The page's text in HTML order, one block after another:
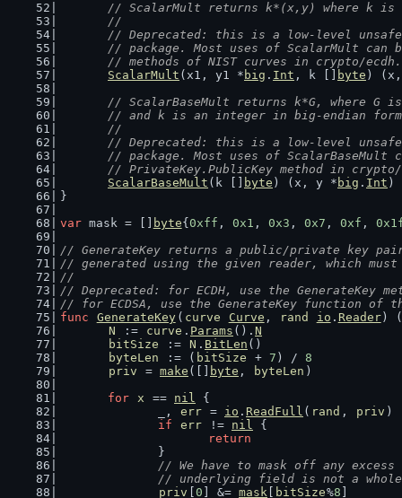
// ScalarMult returns k*(x,y) where k is
	//
// Deprecated: this is a low-level
// package. Most uses of ScalarMult can
	// methods of NIST curves in crypto/ecdh.
ScalarMult (x1, y1 * big . Int , k [] byte )
// ScalarBaseMult returns k*G, where G
// and k is an integer in big-endian
	//
// Deprecated: this is a low-level
// package. Most uses of ScalarBaseMult
// PrivateKey.PublicKey method in
ScalarBaseMult (k [] byte ) (x, y * big . Int )
}
var mask = [] byte{ 0xff , 0x1 , 0x3 , 0x7 , 0xf ,
// GenerateKey returns a public/private key
// generated using the given reader, which must
//
// Deprecated: for ECDH, use the GenerateKey
// for ECDSA, use the GenerateKey function of
func
GenerateKey ( curve Curve , rand io . Reader) (
N
:= curve . Params (). N
bitSize
:= N . BitLen ()
byteLen
:= ( bitSize + 7 ) / 8
priv
= make ([] byte , byteLen )
for x == nil {
		_,
err = io . ReadFull ( rand , priv )
if
err != nil {
return
		}
// We have to mask off any
// underlying field is not a
priv
0 ] &= mask bitSize%8